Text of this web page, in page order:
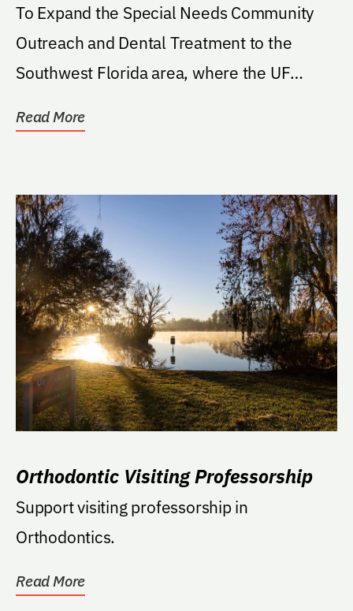
To Expand the Special Needs Community
Outreach and Dental Treatment to the
Southwest Florida area, where the UF
Read More
Orthodontic Visiting Professorship
Support visiting professorship in
Orthodontics.
Read More